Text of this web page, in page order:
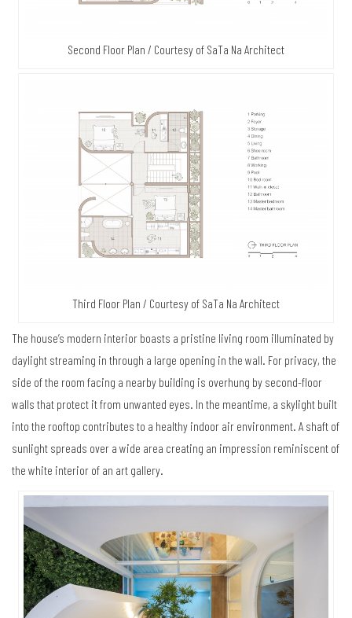
Second Floor Plan / Courtesy of SaTa Na Architect
Third Floor Plan / Courtesy of SaTa Na Architect
The house’s modern interior boasts a pristine living room illuminated by
daylight streaming in through a large opening in the wall. For privacy, the
side of the room facing a nearby building is overhung by second-floor
walls that protect it from unwanted eyes. In the meantime, a skylight built
into the rooftop contributes to a healthy indoor air environment. A shaft of
sunlight spreads over a wide area creating an impression reminiscent of
the white interior of an art gallery.